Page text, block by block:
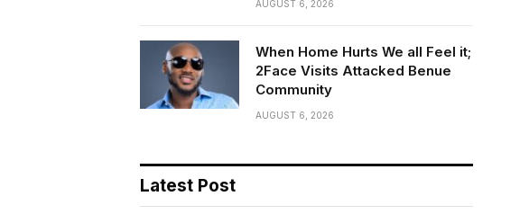
AUGUST 6, 2026
When Home Hurts We all Feel it;
2Face Visits Attacked Benue
Community
AUGUST 6, 2026
Latest Post